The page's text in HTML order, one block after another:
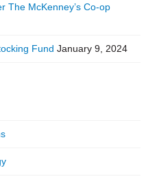
The McKenney’s Co-op
Fund January 9, 2024